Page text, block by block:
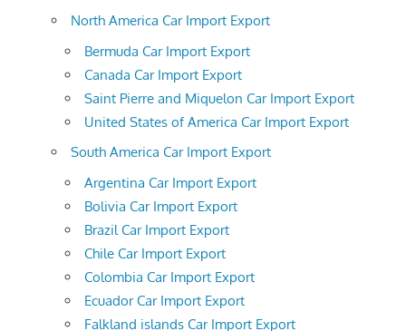
North America Car Import Export
Bermuda Car Import Export
Canada Car Import Export
Saint Pierre and Miquelon Car Import Export
United States of America Car Import Export
South America Car Import Export
Argentina Car Import Export
Bolivia Car Import Export
Brazil Car Import Export
Chile Car Import Export
Colombia Car Import Export
Ecuador Car Import Export
Falkland islands Car Import Export